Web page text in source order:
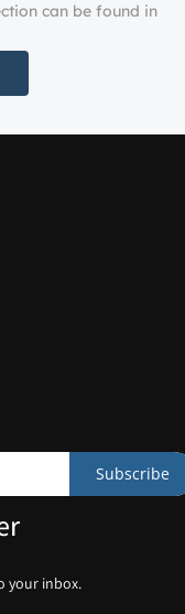
can be found in
Subscribe
your inbox.